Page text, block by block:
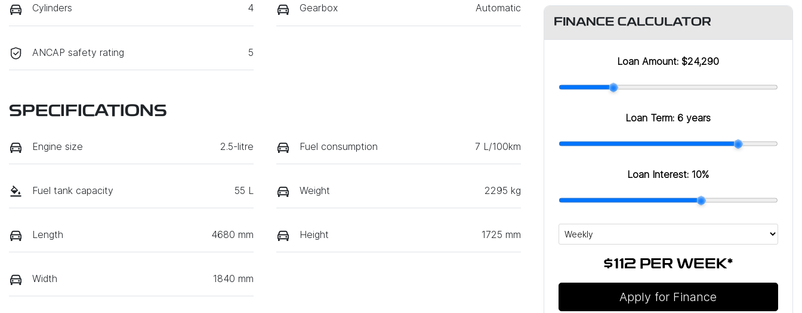
Cylinders 4 Gearbox Automatic
ANCAP safety rating 5
SPECIFICATIONS
Engine size 2.5-litre Fuel consumption 7 L/100km
Fuel tank capacity 55 L Weight 2295 kg
Length 4680 mm Height 1725 mm
Width 1840 mm
FINANCE CALCULATOR
Loan Amount: $24,290
Loan Term: 6 years
Loan Interest:10%
$112 PER WEEK*
Apply for Finance